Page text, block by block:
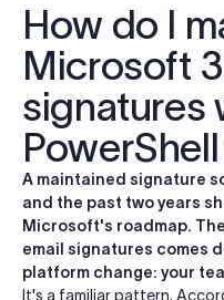
How do I
Microsoft
signatures
A maintained signature
and the past two years
Microsoft's roadmap.
email signatures comes
platform change: your
It's a familiar pattern.